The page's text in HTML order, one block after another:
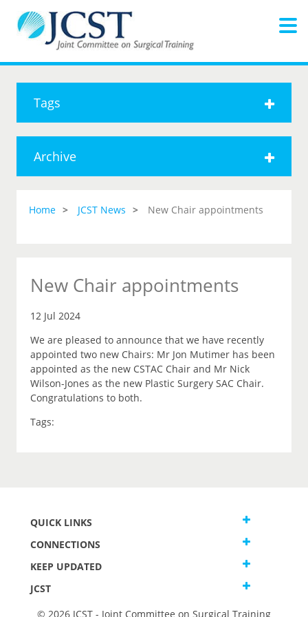
Tags
Archive
Home JCST News New Chair appointments
New Chair appointments
12 Jul 2024
We are pleased to announce that we have recently
appointed two new Chairs: Mr Jon Mutimer has been
appointed as the new CSTAC Chair and Mr Nick
Wilson-Jones as the new Plastic Surgery SAC Chair.
Congratulations to both.
Tags:
QUICK LINKS
CONNECTIONS
KEEP UPDATED
JCST
© 2026 JCST - Joint Committee on Surgical Training